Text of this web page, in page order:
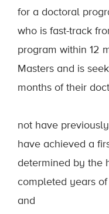
for a doctoral
who is fast-track
program within 12
Masters and is
months of their
not have
have achieved a
determined by the
completed years
and